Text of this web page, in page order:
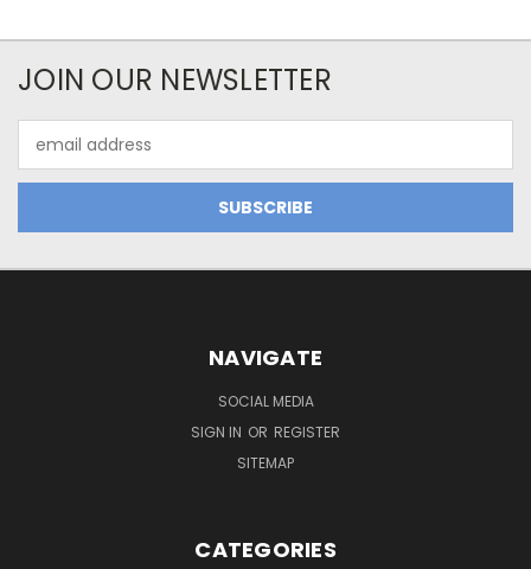
JOIN OUR NEWSLETTER
Address
NAVIGATE
SOCIAL MEDIA
SIGN IN OR REGISTER
SITEMAP
CATEGORIES